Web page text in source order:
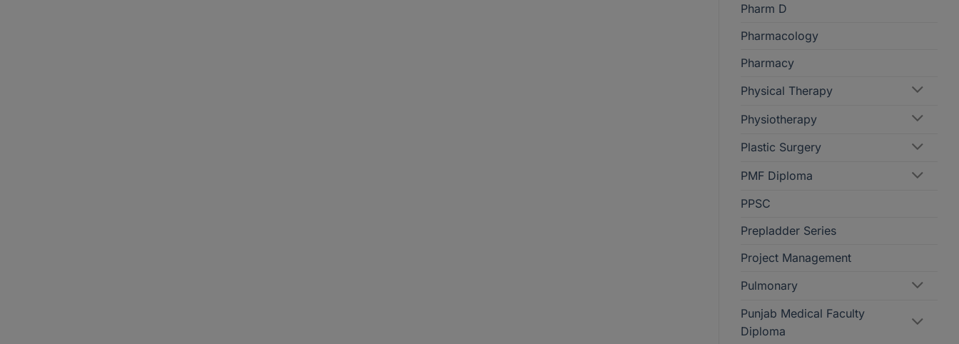
Pharm D
Pharmacology
Pharmacy
Physical Therapy
Physiotherapy
Plastic Surgery
PMF Diploma
PPSC
Prepladder Series
Project Management
Pulmonary
Punjab Medical Faculty
Diploma